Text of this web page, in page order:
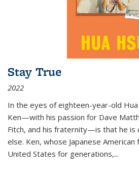
Stay True
2022
In the eyes of eighteen-year-old
Ken—with his passion for Dave
Fitch, and his fraternity—is that he is
else. Ken, whose Japanese American
United States for generations,...